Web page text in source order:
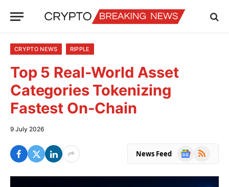
CRYPTO NEWS RIPPLE
Top 5 Real-World Asset
Categories Tokenizing
Fastest On-Chain
9 July 2026
News Feed
Google
RSS